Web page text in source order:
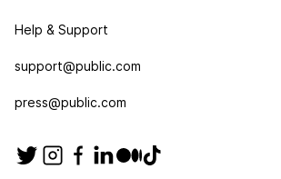
Help & Support
support@public.com
press@public.com